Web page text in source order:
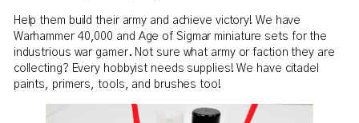
Help them build their army and achieve victory! We have
Warhammer 40,000 and Age of Sigmar miniature sets for the
industrious war gamer. Not sure what army or faction they are
collecting? Every hobbyist needs supplies! We have citadel
paints, primers, tools, and brushes too!